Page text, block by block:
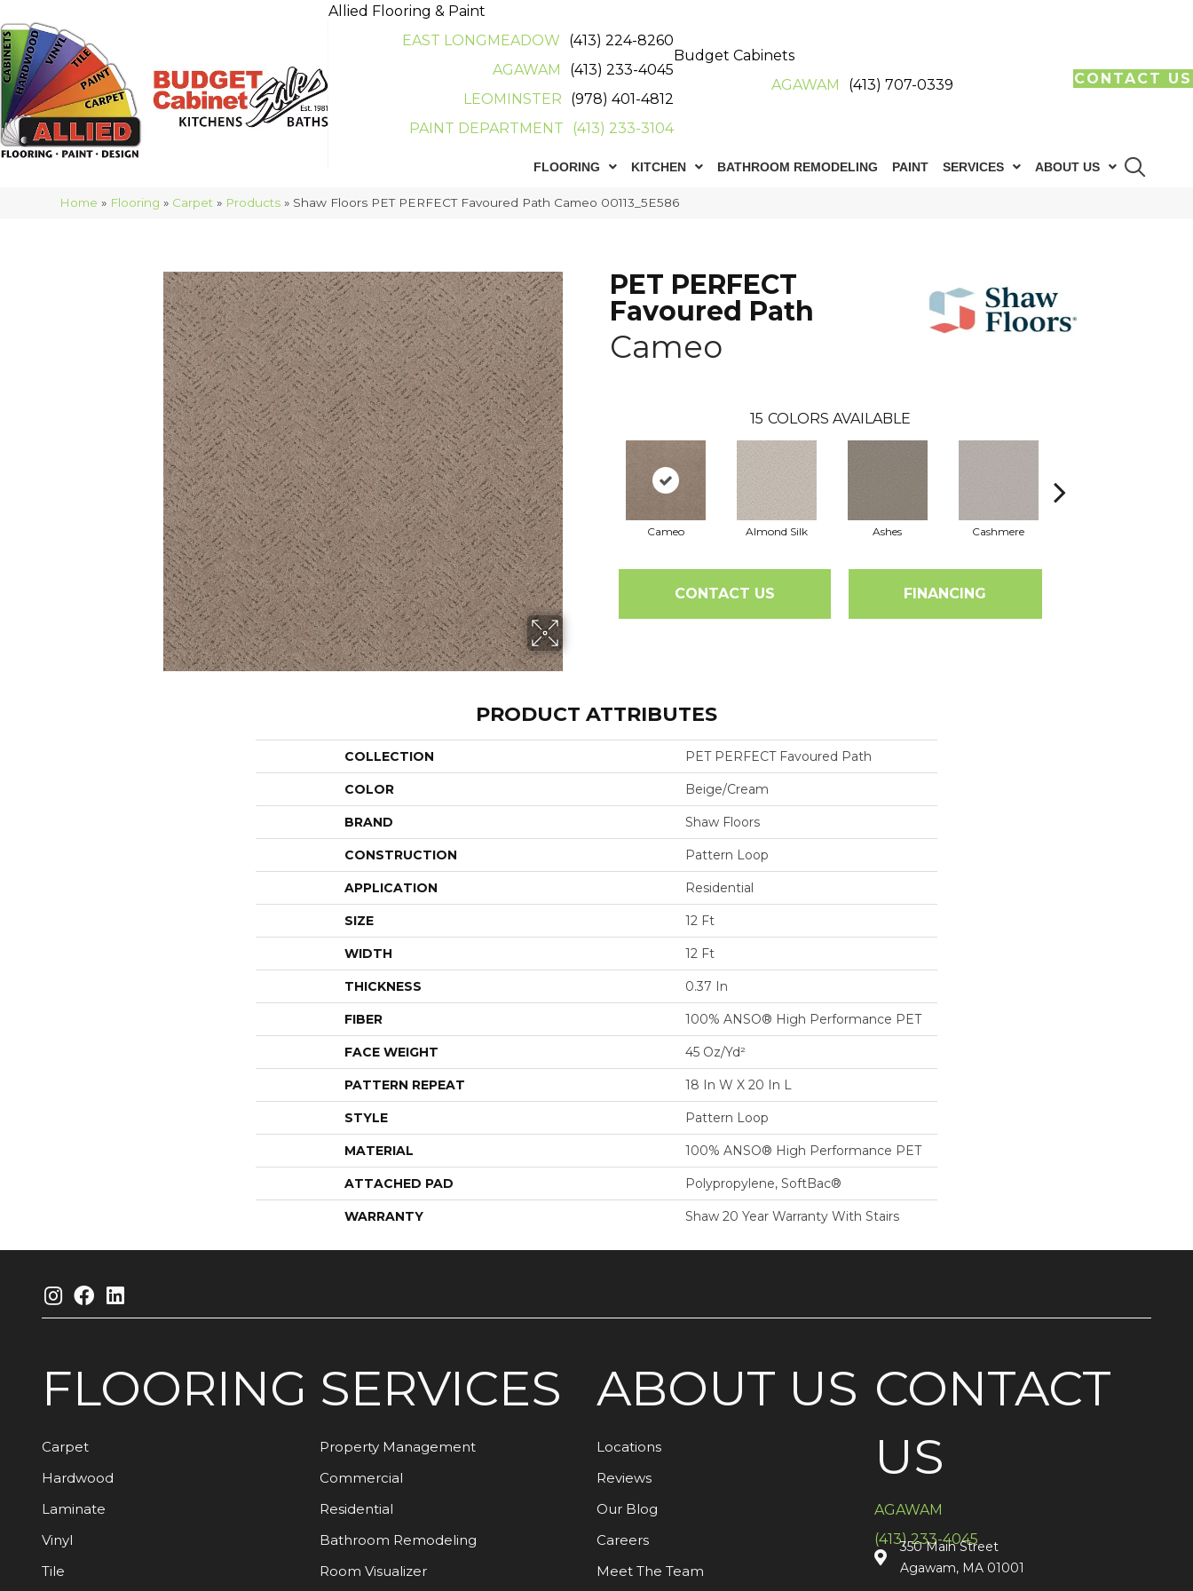
Allied Flooring & Paint
EAST LONGMEADOW
(413) 224-8260
AGAWAM
(413) 233-4045
LEOMINSTER
(978) 401-4812
PAINT DEPARTMENT
(413) 233-3104
Budget Cabinets
AGAWAM
(413) 707-0339 CONTACT US
FLOORING KITCHEN BATHROOM REMODELING PAINT SERVICES ABOUT US
Home » Flooring » Carpet » Products » Shaw Floors PET PERFECT Favoured Path Cameo 00113_5E586
PET PERFECT
Favoured Path
Cameo
15 COLORS AVAILABLE
Cameo Almond Silk Ashes Cashmere
CONTACT US FINANCING
PRODUCT ATTRIBUTES
COLLECTION PET PERFECT Favoured Path
COLOR Beige/Cream
BRAND Shaw Floors
CONSTRUCTION Pattern Loop
APPLICATION Residential
SIZE 12 Ft
WIDTH 12 Ft
THICKNESS 0.37 In
FIBER 100% ANSO® High Performance PET
FACE WEIGHT 45 Oz/yd²
PATTERN REPEAT 18 In W X 20 In L
STYLE Pattern Loop
MATERIAL 100% ANSO® High Performance PET
ATTACHED PAD Polypropylene, SoftBac®
WARRANTY Shaw 20 Year Warranty With Stairs
FLOORING
Carpet
Hardwood
Laminate
Vinyl
Tile
SERVICES
Property Management
Commercial
Residential
Bathroom Remodeling
Room Visualizer
ABOUT US
Locations
Reviews
Our Blog
Careers
Meet The Team
CONTACT
US
AGAWAM
(413) 233-4045
350 Main Street
Agawam, MA 01001